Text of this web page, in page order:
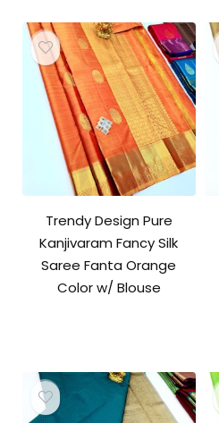
Trendy Design Pure
Kanjivaram Fancy Silk
Saree Fanta Orange
Color w/ Blouse